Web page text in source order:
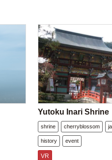
Yutoku Inari Shrine
shrine cherryblossom
history event
VR